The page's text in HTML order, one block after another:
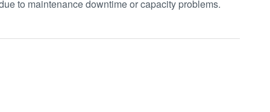
to maintenance downtime or capacity problems.